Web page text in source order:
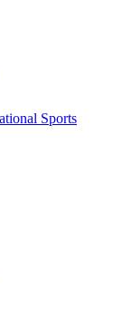
Sports